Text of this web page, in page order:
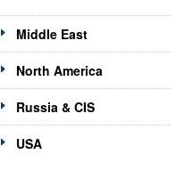
Middle East
North America
Russia & CIS
USA